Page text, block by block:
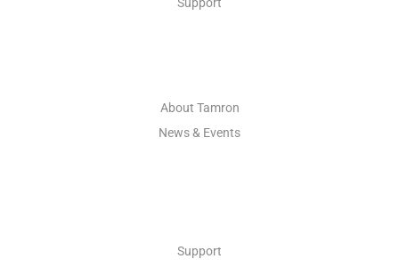
About Tamron
News & Events
Support